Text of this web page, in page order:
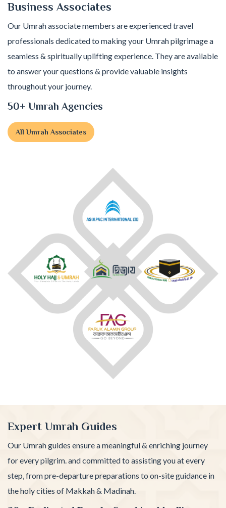
Business Associates
Our Umrah associate members are experienced travel
professionals dedicated to making your Umrah pilgrimage a
seamless & spiritually uplifting experience. They are available
to answer your questions & provide valuable insights
throughout your journey.
50+ Umrah Agencies
All Umrah Associates
Expert Umrah Guides
Our Umrah guides ensure a meaningful & enriching journey
for every pilgrim. and committed to assisting you at every
step, from pre-departure preparations to on-site guidance in
the holy cities of Makkah & Madinah.